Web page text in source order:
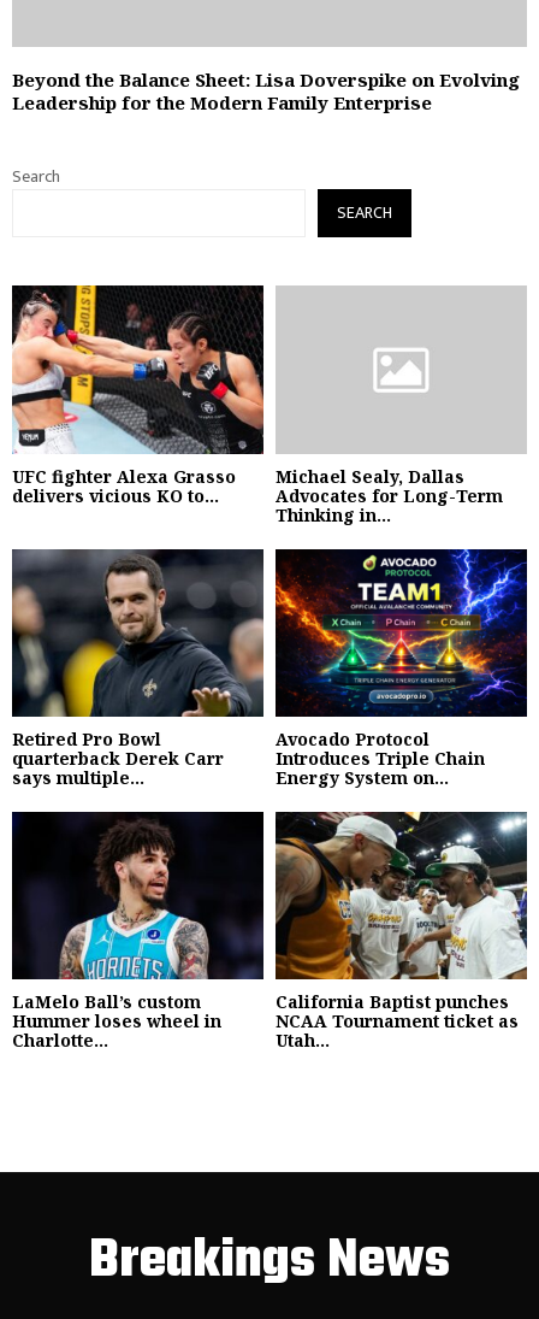
Beyond the Balance Sheet: Lisa Doverspike on Evolving
Leadership for the Modern Family Enterprise
Search
SEARCH
UFC fighter Alexa Grasso
delivers vicious KO to...
Michael Sealy, Dallas
Advocates for Long-Term
Thinking in...
Retired Pro Bowl
quarterback Derek Carr
says multiple...
Avocado Protocol
Introduces Triple Chain
Energy System on...
LaMelo Ball’s custom
Hummer loses wheel in
Charlotte...
California Baptist punches
NCAA Tournament ticket as
Utah...
Breakings News